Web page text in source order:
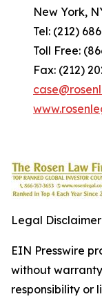
New York,
Tel: (212)
Toll Free:
Fax: (212)
Legal
EIN Presswire
without
responsibility or